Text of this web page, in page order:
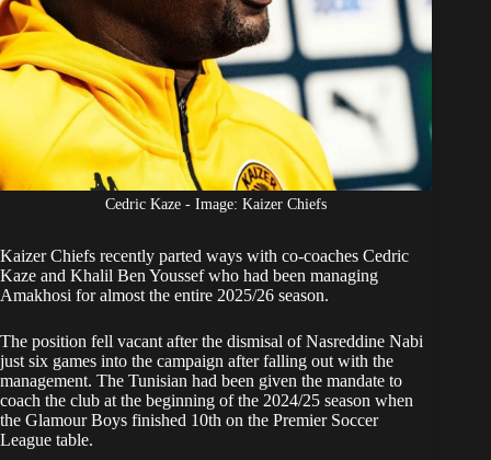
Cedric Kaze - Image: Kaizer Chiefs
Kaizer Chiefs recently parted ways with co-coaches Cedric
Kaze and Khalil Ben Youssef who had been managing
Amakhosi for almost the entire 2025/26 season.
The position fell vacant after the dismisal of Nasreddine Nabi
just six games into the campaign after falling out with the
management. The Tunisian had been given the mandate to
coach the club at the beginning of the 2024/25 season when
the Glamour Boys finished 10th on the Premier Soccer
League table.